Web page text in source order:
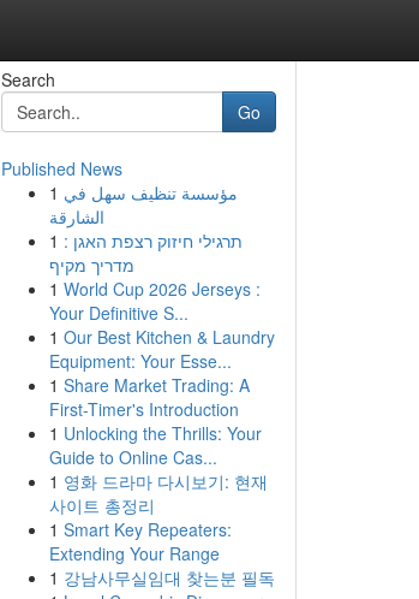
Search
Go
Published News
1 مؤسسة تنظيف سهل في
الشارقة
1 תרגילי חיזוק רצפת האגן :
מדריך מקיף
1 World Cup 2026 Jerseys :
Your Definitive S...
1 Our Best Kitchen & Laundry
Equipment: Your Esse...
1 Share Market Trading: A
First-Timer's Introduction
1 Unlocking the Thrills: Your
Guide to Online Cas...
1 영화 드라마 다시보기: 현재
사이트 총정리
1 Smart Key Repeaters:
Extending Your Range
1 강남사무실임대 찾는분 필독